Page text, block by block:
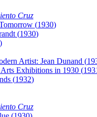
Cruz
(1930)
(1930)
)
Artist: Jean Dunand (
Exhibitions in 1930 (
(1932)
Cruz